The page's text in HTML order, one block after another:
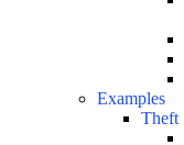
Examples
Theft